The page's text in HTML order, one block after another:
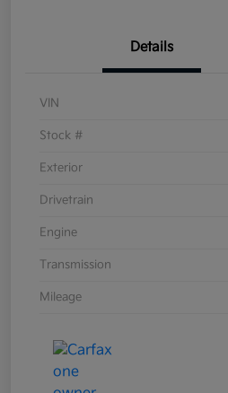
Details
VIN
Stock #
Exterior
Drivetrain
Engine
Transmission
Mileage